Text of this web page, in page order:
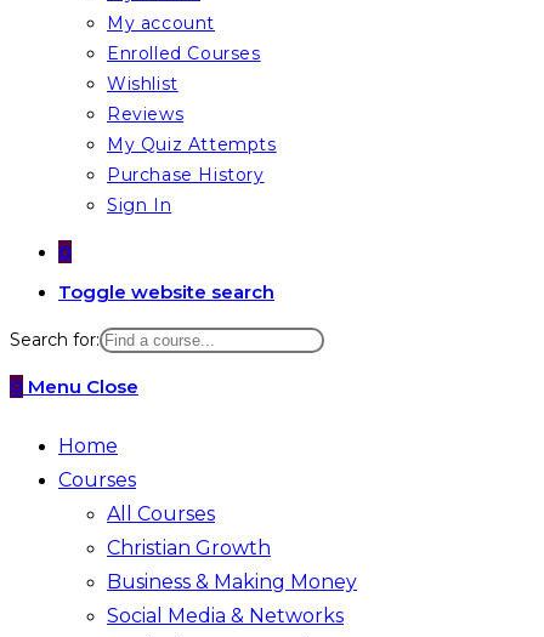
My account
Enrolled Courses
Wishlist
Reviews
My Quiz Attempts
Purchase History
Sign In
0
Toggle website search
Search for:
0 Menu Close
Home
Courses
All Courses
Christian Growth
Business & Making Money
Social Media & Networks